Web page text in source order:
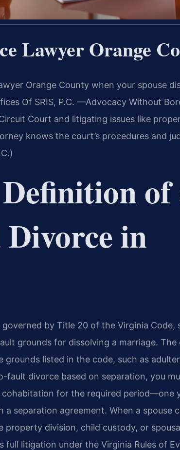
Lawyer Orange
Orange County when your spouse
Of SRIS, P.C. —Advocacy Without
Court and litigating issues like
knows the court’s procedures and
of
Divorce in
by Title 20 of the Virginia Code,
grounds for dissolving a marriage.
listed in the code, such as
fault divorce based on separation, you
for the required period—one
separation agreement. When a spouse
property division, child custody, or
litigation under the Virginia Rules of